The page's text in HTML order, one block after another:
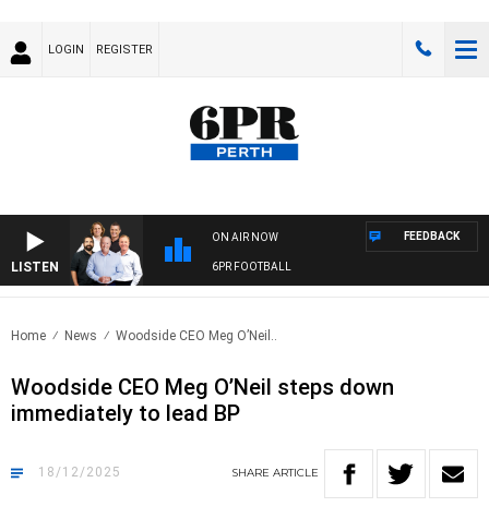
LOGIN REGISTER
LISTEN
ON AIR NOW
6PR FOOTBALL
FEEDBACK
Home News Woodside CEO Meg O’Neil..
Woodside CEO Meg O’Neil steps down
immediately to lead BP
18/12/2025 SHARE ARTICLE